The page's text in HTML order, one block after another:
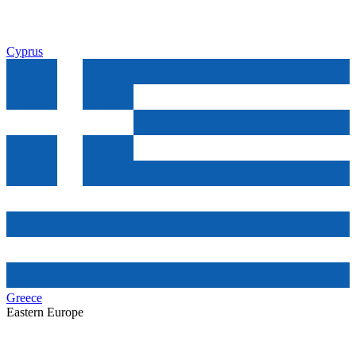
Cyprus
Greece
Eastern Europe